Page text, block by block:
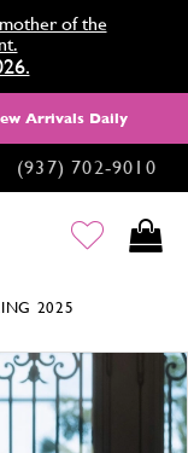
of the
Arrivals Daily
(937) 702‑9010
2025